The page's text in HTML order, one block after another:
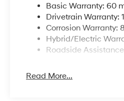
Basic Warranty: 60
Drivetrain Warranty:
Corrosion Warranty:
Hybrid/Electric
Roadside
Read More...